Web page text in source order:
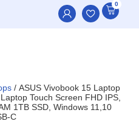
0
/ ASUS Vivobook 15 Laptop
Touch Screen FHD IPS,
1TB SSD, Windows 11,10
C